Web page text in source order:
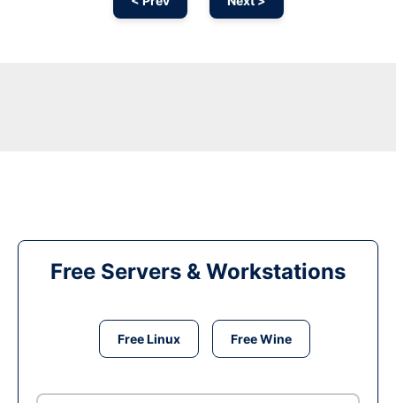
Free Servers & Workstations
Free Linux Free Wine